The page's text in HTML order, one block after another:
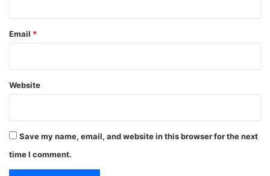
Email *
Website
Save my name, email, and website in this browser for the next
time I comment.